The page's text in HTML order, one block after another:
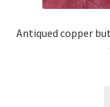
Privacy Policy
Antiqued copper